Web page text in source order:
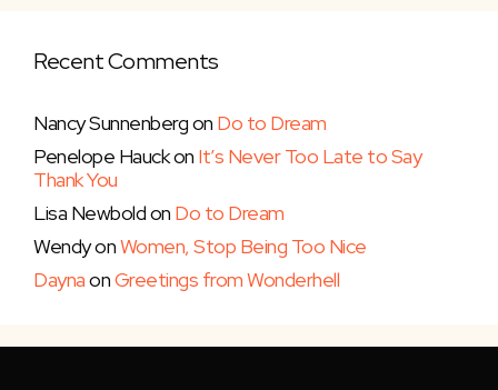
Recent Comments
Nancy Sunnenbergon Do to Dream
Penelope Hauckon It’s Never Too Late to Say
Thank You
Lisa Newboldon Do to Dream
WendyonWomen, Stop Being Too Nice
DaynaonGreetings from Wonderhell